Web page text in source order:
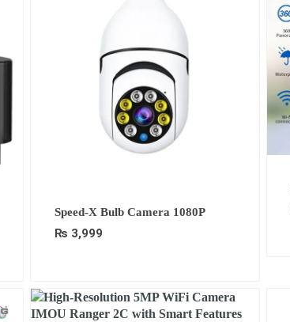
Speed-X Bulb Camera 1080P
₨ 3,999